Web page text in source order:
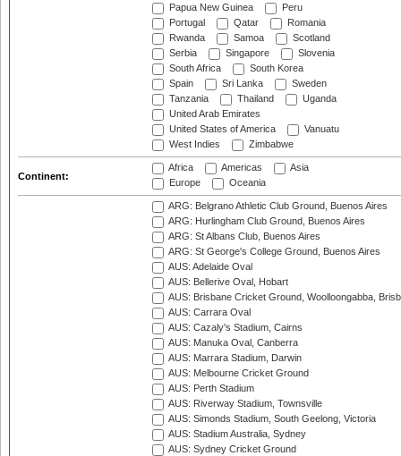
Papua New Guinea
Peru
Portugal
Qatar
Romania
Rwanda
Samoa
Scotland
Serbia
Singapore
Slovenia
South Africa
South Korea
Spain
Sri Lanka
Sweden
Tanzania
Thailand
Uganda
United Arab Emirates
United States of America
Vanuatu
West Indies
Zimbabwe
Continent:
Africa Americas
Asia
Europe
Oceania
ARG: Belgrano Athletic Club Ground, Buenos Aires
ARG: Hurlingham Club Ground, Buenos Aires
ARG: St Albans Club, Buenos Aires
ARG: St George's College Ground, Buenos Aires
AUS: Adelaide Oval
AUS: Bellerive Oval, Hobart
AUS: Brisbane Cricket Ground, Woolloongabba,
AUS: Carrara Oval
AUS: Cazaly's Stadium, Cairns
AUS: Manuka Oval, Canberra
AUS: Marrara Stadium, Darwin
AUS: Melbourne Cricket Ground
AUS: Perth Stadium
AUS: Riverway Stadium, Townsville
AUS: Simonds Stadium, South Geelong, Victoria
AUS: Stadium Australia, Sydney
AUS: Sydney Cricket Ground